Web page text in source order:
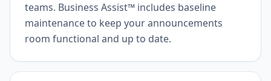
teams. Business Assist™ includes baseline
maintenance to keep your announcements
room functional and up to date.